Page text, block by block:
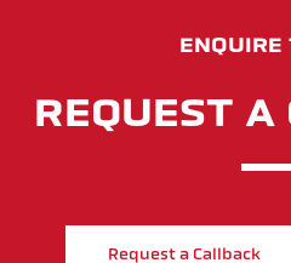
ENQUIRE
REQUEST
Request a Callback